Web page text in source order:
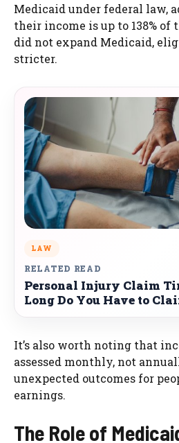
Medicaid under federal law,
their income is up to 138% of
did not expand Medicaid,
stricter.
LAW
RELATED READ
Personal Injury Claim
Long Do You Have to
It’s also worth noting that
assessed monthly, not
unexpected outcomes for
earnings.
The Role of